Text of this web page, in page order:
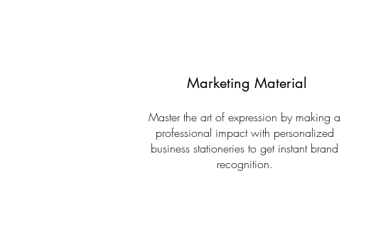
Marketing Material
Master the art of expression by making a
professional impact with personalized
business stationeries to get instant brand
recognition.